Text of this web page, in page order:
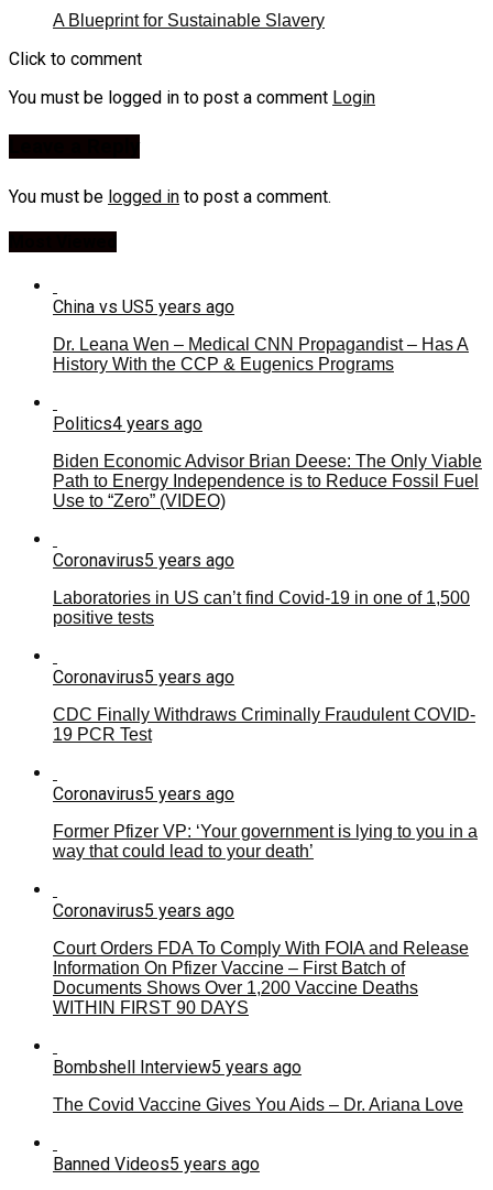
A Blueprint for Sustainable Slavery
Click to comment
You must be logged in to post a comment Login
You must be logged in to post a comment.
China vs US5 years ago
Dr. Leana Wen – Medical CNN Propagandist – Has A
History With the CCP & Eugenics Programs
Politics4 years ago
Biden Economic Advisor Brian Deese: The Only Viable
Path to Energy Independence is to Reduce Fossil Fuel
Use to “Zero” (VIDEO)
Coronavirus5 years ago
Laboratories in US can’t find Covid-19 in one of 1,500
positive tests
Coronavirus5 years ago
CDC Finally Withdraws Criminally Fraudulent COVID-
19 PCR Test
Coronavirus5 years ago
Former Pfizer VP: ‘Your government is lying to you in a
way that could lead to your death’
Coronavirus5 years ago
Court Orders FDA To Comply With FOIA and Release
Information On Pfizer Vaccine – First Batch of
Documents Shows Over 1,200 Vaccine Deaths
WITHIN FIRST 90 DAYS
Bombshell Interview5 years ago
The Covid Vaccine Gives You Aids – Dr. Ariana Love
Banned Videos5 years ago